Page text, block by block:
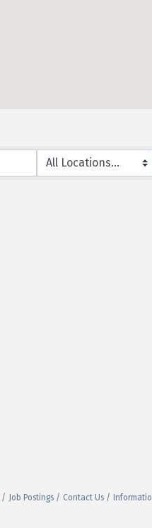
Job Postings Contact Us